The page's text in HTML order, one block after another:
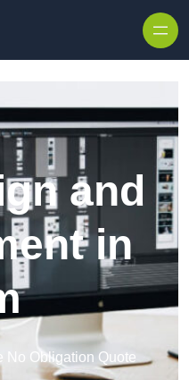
and
in
No Obligation Quote